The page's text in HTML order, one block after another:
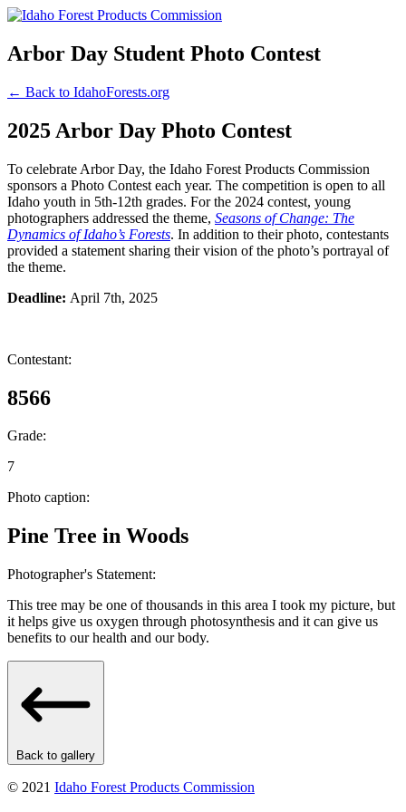
Arbor Day Student Photo Contest
← Back to IdahoForests.org
2025 Arbor Day Photo Contest
To celebrate Arbor Day, the Idaho Forest Products Commission
sponsors a Photo Contest each year. The competition is open to all
Idaho youth in 5th-12th grades. For the 2024 contest, young
photographers addressed the theme, Seasons of Change: The
Dynamics of Idaho’s Forests. In addition to their photo, contestants
provided a statement sharing their vision of the photo’s portrayal of
the theme.
Deadline: April 7th, 2025
Contestant:
8566
Grade:
7
Photo caption:
Pine Tree in Woods
Photographer's Statement:
This tree may be one of thousands in this area I took my picture, but
it helps give us oxygen through photosynthesis and it can give us
benefits to our health and our body.
Back to gallery
© 2021 Idaho Forest Products Commission